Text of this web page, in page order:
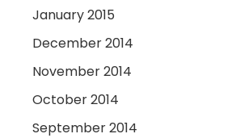
January 2015
December 2014
November 2014
October 2014
September 2014